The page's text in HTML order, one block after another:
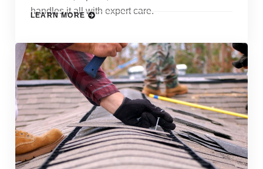
handles it all with expert care.
LEARN MORE